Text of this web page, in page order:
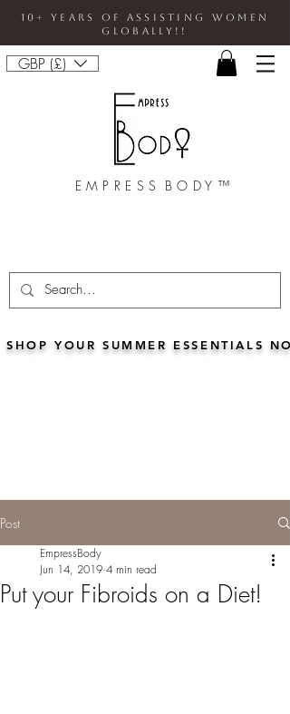
10+ Years Of Assisting Women
Globally!!
GBP (£)
E M P R E S S B O D Y ™
SHOP YOUR SUMMER ESSENTIALS
Post
Put your Fibroids on a Diet!
EmpressBody
Jun 14, 2019 4 min read